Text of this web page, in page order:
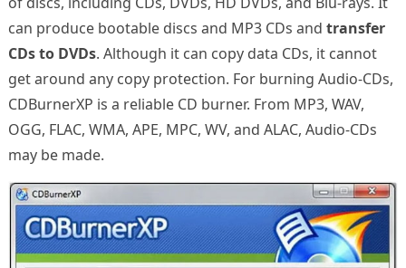
can produce bootable discs and MP3 CDs and transfer
CDs to DVDs. Although it can copy data CDs, it cannot
get around any copy protection. For burning Audio-CDs,
CDBurnerXP is a reliable CD burner. From MP3, WAV,
OGG, FLAC, WMA, APE, MPC, WV, and ALAC, Audio-CDs
may be made.